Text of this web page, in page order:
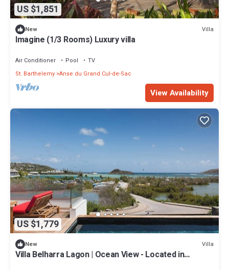
US $1,851
New Villa
Imagine (1/3 Rooms) Luxury villa
Air Conditioner Pool
TV
St. Barthelemy Anse du Grand Cul-de-Sac
View Availability
US $1,779
New Villa
Villa Belharra Lagon | Ocean View - Located in